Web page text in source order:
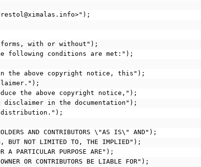
with or without");
following conditions are met:");
the above copyright notice, this");
the above copyright notice,");
disclaimer in the documentation");
AND CONTRIBUTORS \"AS IS\" AND");
BUT NOT LIMITED TO, THE IMPLIED");
A PARTICULAR PURPOSE ARE");
OR CONTRIBUTORS BE LIABLE FOR");